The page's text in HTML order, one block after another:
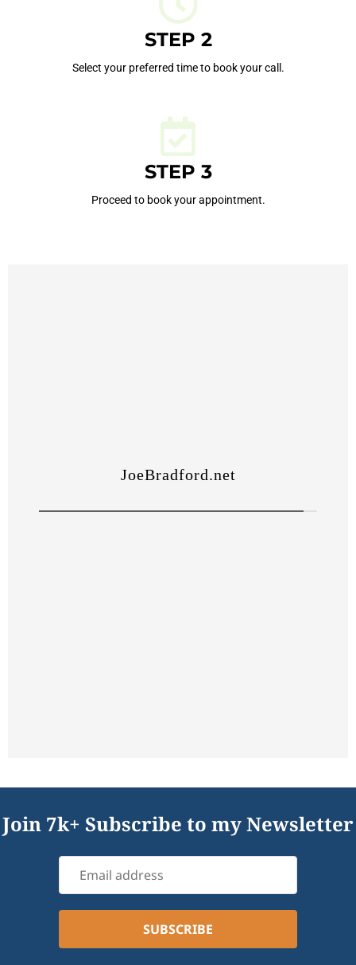
STEP 2
Select your preferred time to book your call.
STEP 3
Proceed to book your appointment.
Join 7k+ Subscribe to my Newsletter